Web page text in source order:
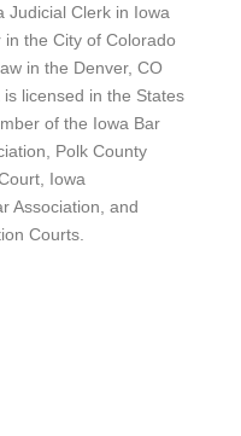
Judicial Clerk in Iowa
the City of Colorado
in the Denver, CO
licensed in the States
of the Iowa Bar
Polk County
Iowa
Association, and
Courts.